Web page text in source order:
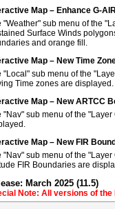
Map – Enhance G-
"Weather" sub menu of the
Surface Winds
and orange fill.
Map – New Time
"Local" sub menu of the
Time zones are displayed.
Map – New ARTCC
"Nav" sub menu of the
Map – New FIR
"Nav" sub menu of the
FIR Boundaries are
March 2025 (11.5)
Note: All versions of